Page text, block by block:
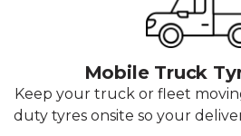
Mobile Truck
Keep your truck or fleet
duty tyres onsite so your